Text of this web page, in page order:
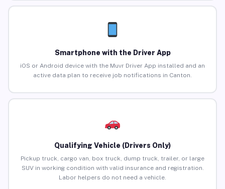
Smartphone with the Driver App
iOS or Android device with the Muvr Driver App installed and an
active data plan to receive job notifications in Canton.
Qualifying Vehicle (Drivers Only)
Pickup truck, cargo van, box truck, dump truck, trailer, or large
SUV in working condition with valid insurance and registration.
Labor helpers do not need a vehicle.